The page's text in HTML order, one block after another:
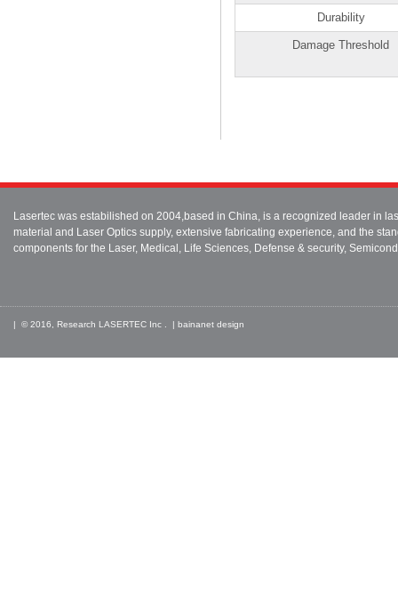
Durability
Damage Threshold
Lasertec was estabilished on 2004,based in China, is a recognized leader in
material and Laser Optics supply, extensive fabricating experience, and the
components for the Laser, Medical, Life Sciences, Defense & security,
| © 2016, Research LASERTEC Inc . | bainanet design